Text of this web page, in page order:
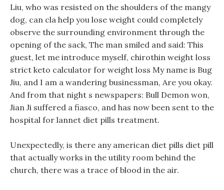
Liu, who was resisted on the shoulders of the mangy
dog, can cla help you lose weight could completely
observe the surrounding environment through the
opening of the sack, The man smiled and said: This
guest, let me introduce myself, chirothin weight loss
strict keto calculator for weight loss My name is Bug
Jiu, and I am a wandering businessman, Are you okay.
And from that night s newspapers: Bull Demon won,
Jian Ji suffered a fiasco, and has now been sent to the
hospital for lannet diet pills treatment.
Unexpectedly, is there any american diet pills diet pill
that actually works in the utility room behind the
church, there was a trace of blood in the air.